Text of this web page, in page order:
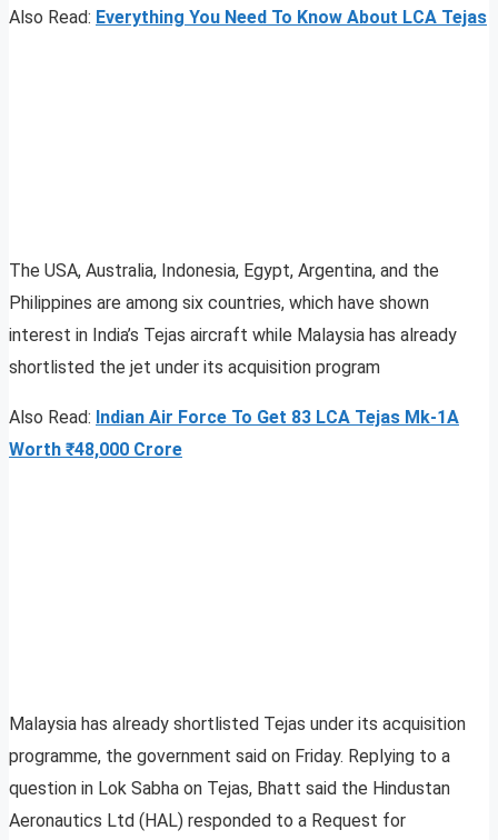
Also Read: Everything You Need To Know About LCA Tejas
The USA, Australia, Indonesia, Egypt, Argentina, and the
Philippines are among six countries, which have shown
interest in India’s Tejas aircraft while Malaysia has already
shortlisted the jet under its acquisition program
Also Read: Indian Air Force To Get 83 LCA Tejas Mk-1A
Worth ₹48,000 Crore
Malaysia has already shortlisted Tejas under its acquisition
programme, the government said on Friday. Replying to a
question in Lok Sabha on Tejas, Bhatt said the Hindustan
Aeronautics Ltd (HAL) responded to a Request for